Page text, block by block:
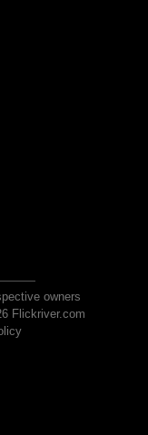
owners
Flickriver.com